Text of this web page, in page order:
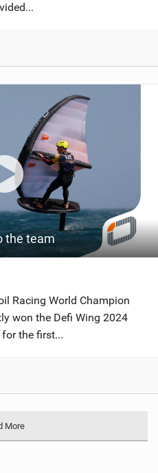
the team
Racing World Champion
won the Defi Wing 2024
the first...
More